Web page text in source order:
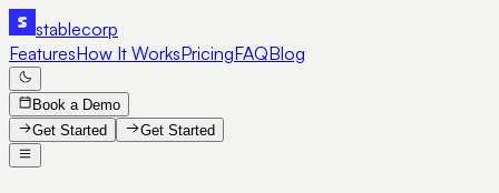
stablecorp
FeaturesHow It WorksPricingFAQBlog
Book a Demo
Get Started
Get Started